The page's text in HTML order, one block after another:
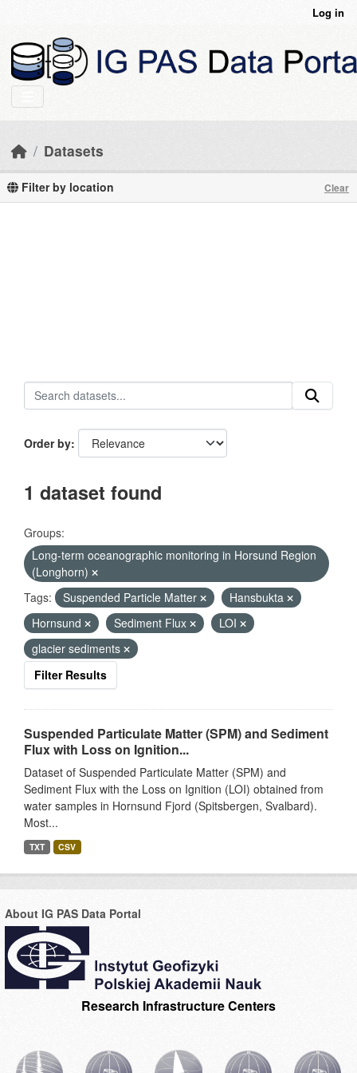
Log in
Datasets
Filter by location Clear
Order by
1 dataset found
Groups:
Long-term oceanographic monitoring in Horsund Region
(Longhorn)
Tags:
Suspended Particle Matter
Hansbukta
Hornsund
Sediment Flux
LOI
glacier sediments
Filter Results
Suspended Particulate Matter (SPM) and Sediment
Flux with Loss on Ignition...
Dataset of Suspended Particulate Matter (SPM) and
Sediment Flux with the Loss on Ignition (LOI) obtained from
water samples in Hornsund Fjord (Spitsbergen, Svalbard).
Most...
TXT CSV
About IG PAS Data Portal
Research Infrastructure Centers